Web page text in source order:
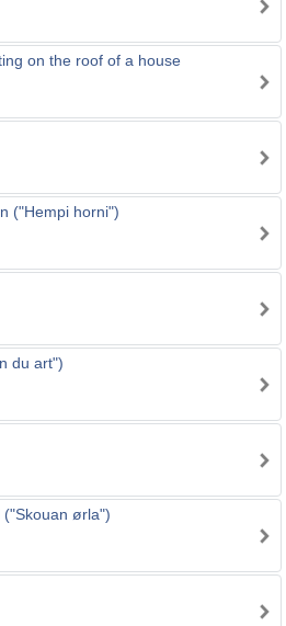
on the roof of a house
("Hempi horni")
du art")
("Skouan ørla")